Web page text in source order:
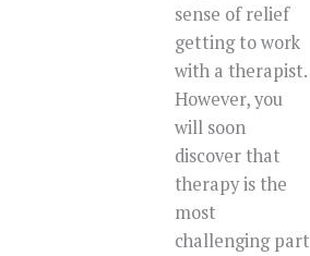
sense of relief
getting to work
with a therapist.
However, you
will soon
discover that
therapy is the
most
challenging part